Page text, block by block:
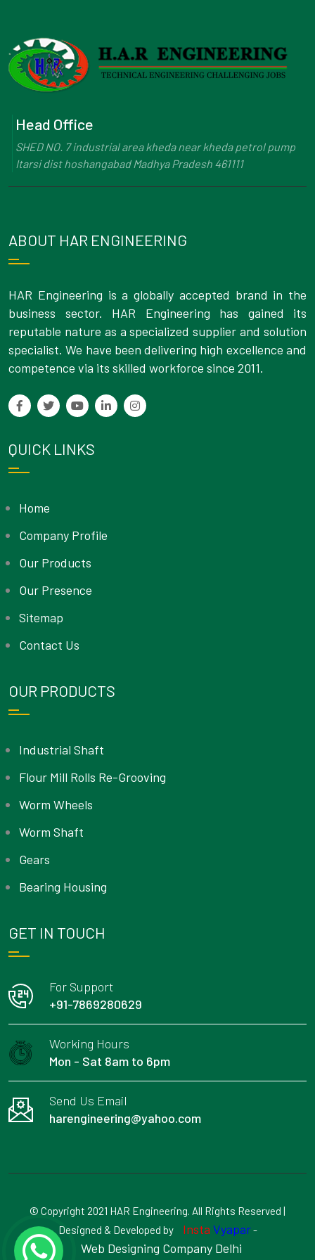
Head Office
SHED NO. 7 industrial area kheda near kheda petrol pump
Itarsi dist hoshangabad Madhya Pradesh 461111
ABOUT HAR ENGINEERING
HAR Engineering is a globally accepted brand in the
business sector. HAR Engineering has gained its
reputable nature as a specialized supplier and solution
specialist. We have been delivering high excellence and
competence via its skilled workforce since 2011.
QUICK LINKS
Home
Company Profile
Our Products
Our Presence
Sitemap
Contact Us
OUR PRODUCTS
Industrial Shaft
Flour Mill Rolls Re-Grooving
Worm Wheels
Worm Shaft
Gears
Bearing Housing
GET IN TOUCH
For Support
+91-7869280629
Working Hours
Mon - Sat 8am to 6pm
Send Us Email
harengineering@yahoo.com
© Copyright 2021 HAR Engineering. All Rights Reserved |
Designed & Developed by
Insta Vyapar-
Web Designing Company Delhi